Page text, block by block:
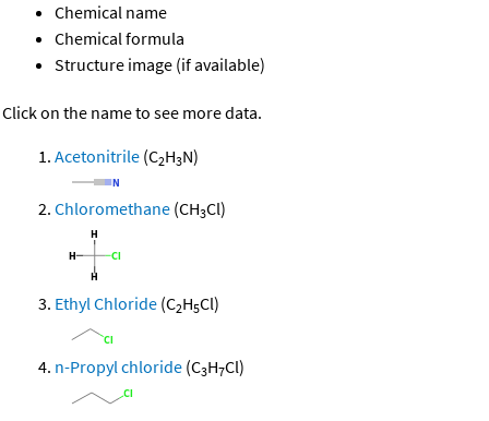
Chemical name
Chemical formula
Structure image (if available)
Click on the name to see more data.
Acetonitrile (C2H3N)
Chloromethane (CH3Cl)
Ethyl Chloride (C2H5Cl)
n-Propyl chloride (C3H7Cl)